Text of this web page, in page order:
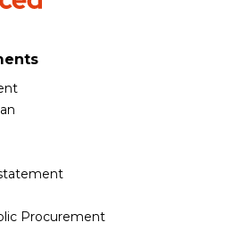
Procurement